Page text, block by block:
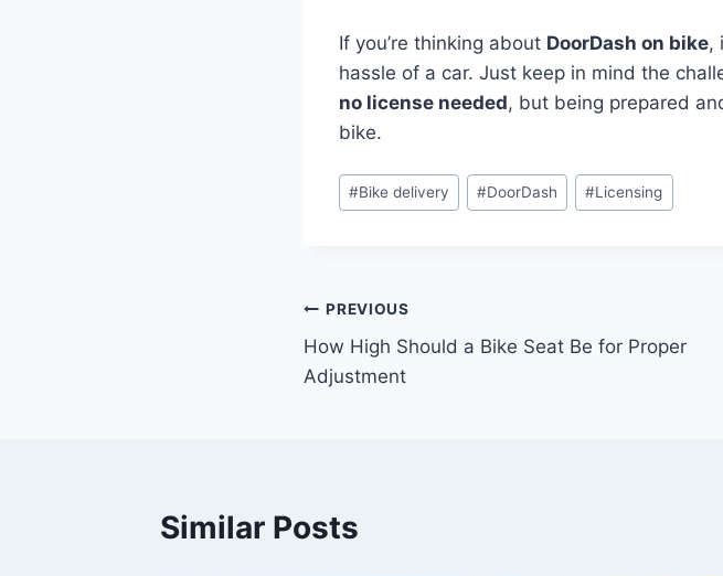
If you’re thinking about DoorDash on bike,
hassle of a car. Just keep in mind the
no license needed, but being prepared
bike.
#Bike delivery #DoorDash #Licensing
PREVIOUS
How High Should a Bike Seat Be for Proper
Adjustment
Similar Posts